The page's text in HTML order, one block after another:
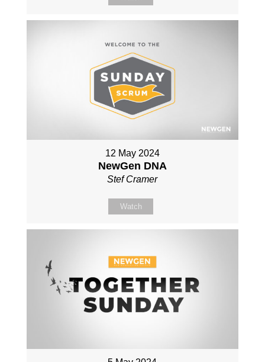
12 May 2024
NewGen DNA
Stef Cramer
Watch